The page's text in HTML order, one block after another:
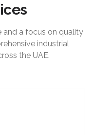
and a focus on quality
industrial
the UAE.